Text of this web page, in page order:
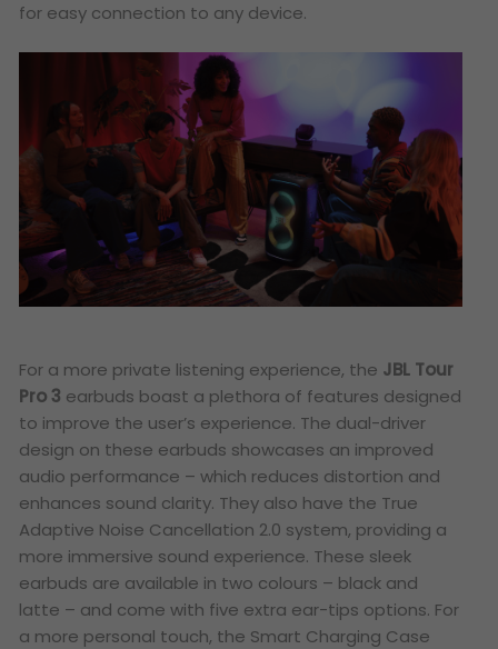
for easy connection to any device.
For a more private listening experience, the JBL Tour
Pro 3 earbuds boast a plethora of features designed
to improve the user’s experience. The dual-driver
design on these earbuds showcases an improved
audio performance – which reduces distortion and
enhances sound clarity. They also have the True
Adaptive Noise Cancellation 2.0 system, providing a
more immersive sound experience. These sleek
earbuds are available in two colours – black and
latte – and come with five extra ear-tips options. For
a more personal touch, the Smart Charging Case